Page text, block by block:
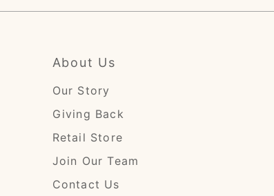
About Us
Our Story
Giving Back
Retail Store
Join Our Team
Contact Us